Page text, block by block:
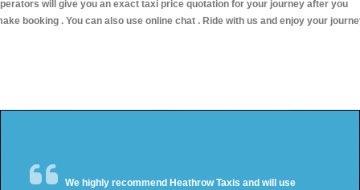
will give you an exact taxi price quotation for your journey after you
booking . You can also use online chat . Ride with us and enjoy your
We highly recommend Heathrow Taxis and will use